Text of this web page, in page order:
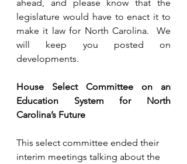
ahead, and please know that the
legislature would have to enact it to
make it law for North Carolina.  We
will keep you posted on
developments.
House Select Committee on an
Education System for North
Carolina’s Future
This select committee ended their
interim meetings talking about the